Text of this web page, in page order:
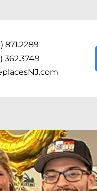
871.2289
362.3749